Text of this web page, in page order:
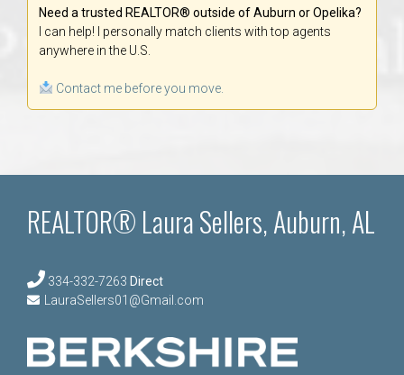
Need a trusted REALTOR® outside of Auburn or Opelika?
I can help! I personally match clients with top agents
anywhere in the U.S.
Contact me before you move.
REALTOR® Laura Sellers, Auburn, AL
334-332-7263 Direct
LauraSellers01@Gmail.com